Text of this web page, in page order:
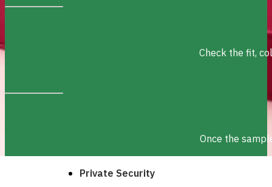
Check the fit,
Once the
Private Security